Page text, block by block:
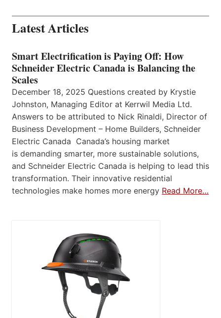
Latest Articles
Smart Electrification is Paying Off: How
Schneider Electric Canada is Balancing the
Scales
December 18, 2025 Questions created by Krystie
Johnston, Managing Editor at Kerrwil Media Ltd.
Answers to be attributed to Nick Rinaldi, Director of
Business Development – Home Builders, Schneider
Electric Canada Canada’s housing market
is demanding smarter, more sustainable solutions,
and Schneider Electric Canada is helping to lead this
transformation. Their innovative residential
technologies make homes more energy Read More…